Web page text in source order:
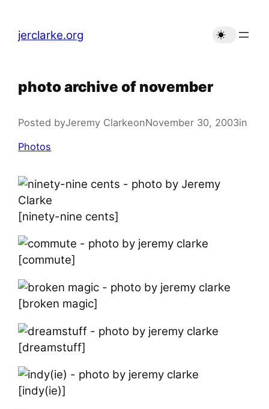
content
jerclarke.org
photo archive of november
Posted byJeremy ClarkeonNovember 30, 2003in
Photos
[ninety-nine cents]
[commute]
[broken magic]
[dreamstuff]
[indy(ie)]